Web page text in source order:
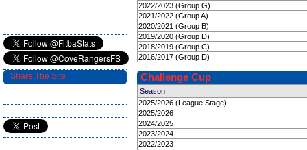
2022/2023 (Group G)
2021/2022 (Group A)
2020/2021 (Group B)
2019/2020 (Group D)
2018/2019 (Group C)
2016/2017 (Group D)
Challenge Cup
Season
2025/2026 (League Stage)
2025/2026
2024/2025
2023/2024
2022/2023
Share The Site